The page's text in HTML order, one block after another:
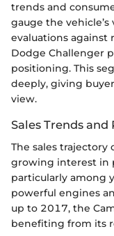
trends and
gauge the
evaluations against
Dodge Challenger
positioning. This
deeply, giving
view.
Sales Trends
The sales trajectory
growing interest in
particularly among
powerful engines
up to 2017, the
benefiting from its